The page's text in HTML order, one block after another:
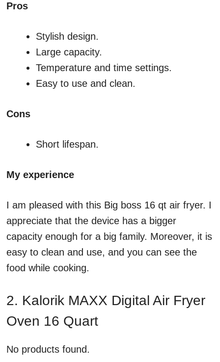
Pros
Stylish design.
Large capacity.
Temperature and time settings.
Easy to use and clean.
Cons
Short lifespan.
My experience
I am pleased with this Big boss 16 qt air fryer. I
appreciate that the device has a bigger
capacity enough for a big family. Moreover, it is
easy to clean and use, and you can see the
food while cooking.
2. Kalorik MAXX Digital Air Fryer
Oven 16 Quart
No products found.